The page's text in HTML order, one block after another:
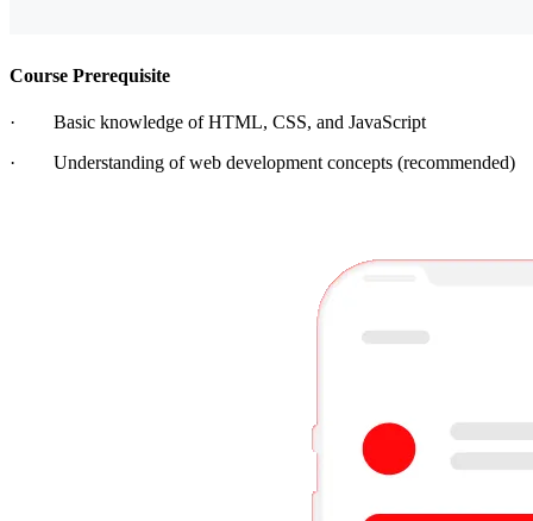
Course Prerequisite
· Basic knowledge of HTML, CSS, and JavaScript
· Understanding of web development concepts (recommended)